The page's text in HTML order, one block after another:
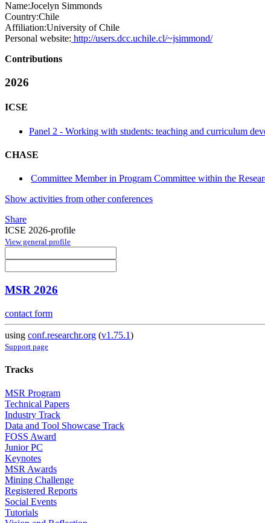
Name:Jocelyn Simmonds
Country:Chile
Affiliation:University of Chile
Personal website: http://users.dcc.uchile.cl/~jsimmond/
Contributions
2026
ICSE
Panel 2 - Working with students: teaching and curriculum
CHASE
Committee Member in Program Committee within the
Show activities from other conferences
Share
ICSE 2026-profile
View general profile
MSR 2026
contact form
using conf.researchr.org (v1.75.1)
Support page
Tracks
MSR Program
Technical Papers
Industry Track
Data and Tool Showcase Track
FOSS Award
Junior PC
Keynotes
MSR Awards
Mining Challenge
Registered Reports
Social Events
Tutorials